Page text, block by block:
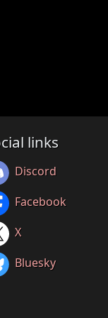
links
Discord
Facebook
X
Bluesky